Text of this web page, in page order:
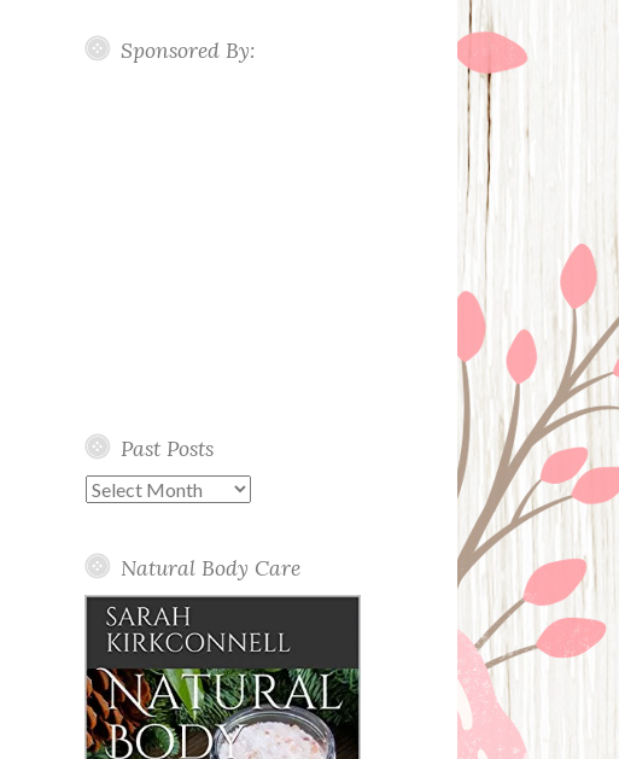
Sponsored By:
Past Posts
Past
Natural Body Care